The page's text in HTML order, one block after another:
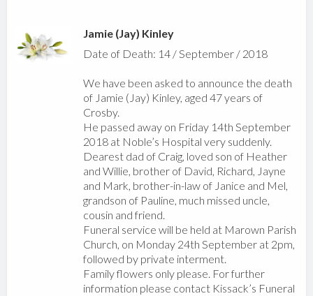
Jamie (Jay) Kinley
Date of Death: 14 / September / 2018
We have been asked to announce the death
of Jamie (Jay) Kinley, aged 47 years of
Crosby.
He passed away on Friday 14th September
2018 at Noble’s Hospital very suddenly.
Dearest dad of Craig, loved son of Heather
and Willie, brother of David, Richard, Jayne
and Mark, brother-in-law of Janice and Mel,
grandson of Pauline, much missed uncle,
cousin and friend.
Funeral service will be held at Marown Parish
Church, on Monday 24th September at 2pm,
followed by private interment.
Family flowers only please. For further
information please contact Kissack’s Funeral